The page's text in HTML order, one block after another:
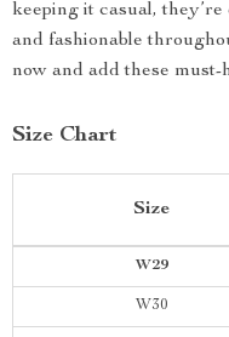
keeping it casual,
and fashionable
now and add these
Size Chart
Size
W29
W30